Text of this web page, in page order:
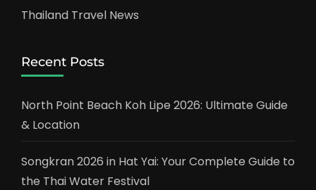
Thailand Travel News
Recent Posts
North Point Beach Koh Lipe 2026: Ultimate Guide
& Location
Songkran 2026 in Hat Yai: Your Complete Guide to
the Thai Water Festival